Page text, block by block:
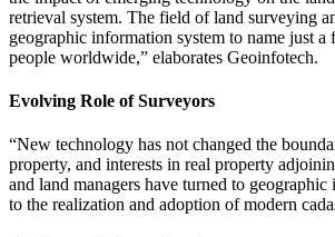
retrieval system. The field of land surveying
geographic information system to name just
people worldwide,” elaborates Geoinfotech.
Evolving Role of Surveyors
“New technology has not changed the
property, and interests in real property
and land managers have turned to
to the realization and adoption of modern